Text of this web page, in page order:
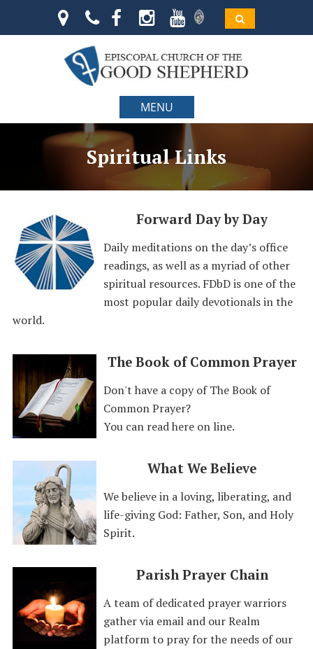
MENU
Spiritual Links
Forward Day by Day
Daily meditations on the day’s office
readings, as well as a myriad of other
spiritual resources. FDbD is one of the
most popular daily devotionals in the
world.
The Book of Common Prayer
Don't have a copy of The Book of
Common Prayer?
You can read here on line.
What We Believe
We believe in a loving, liberating, and
life-giving God: Father, Son, and Holy
Spirit.
Parish Prayer Chain
A team of dedicated prayer warriors
gather via email and our Realm
platform to pray for the needs of our